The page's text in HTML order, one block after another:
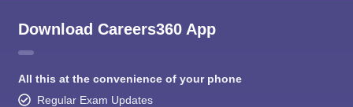
Download Careers360 App
All this at the convenience of your phone
Regular Exam Updates